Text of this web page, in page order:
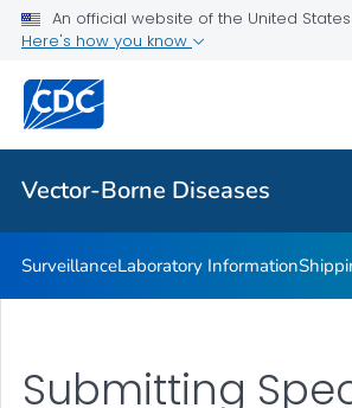
An official website of the United
Here's how you know
Vector-Borne Diseases
The CDC Rickettsial Isolate Reference
Related Topics
Vector-Borne Diseases
SurveillanceLaboratory Information
Submitting